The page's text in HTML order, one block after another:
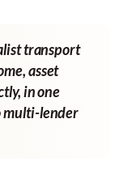
transport
asset
in one
multi-lender